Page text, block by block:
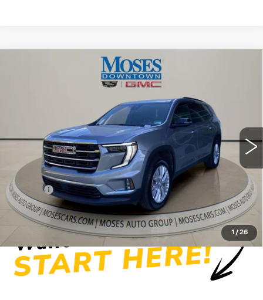
1 / 26
GMC ACADIA
Stock:CX13850Model:TLD56
Ext. Int.
$43,572
MOSES PRICE
Less
Retail Price
$42,997
Doc fee
+$575
Moses Price
$43,572